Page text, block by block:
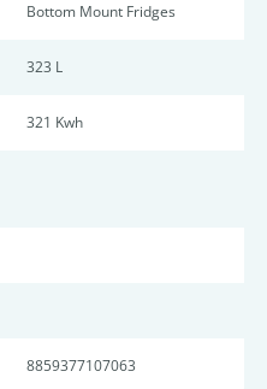
Bottom Mount Fridges
323 L
321 Kwh
8859377107063